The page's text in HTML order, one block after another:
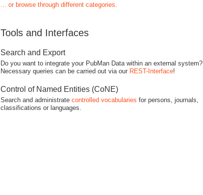
... or browse through different categories.
Tools and Interfaces
Search and Export
Do you want to integrate your PubMan Data within an external system?
Necessary queries can be carried out via our REST-Interface!
Control of Named Entities (CoNE)
Search and administrate controlled vocabularies for persons, journals,
classifications or languages.